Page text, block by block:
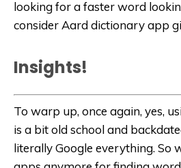
looking for a faster word
consider Aard dictionary app
Insights!
To warp up, once again, yes,
is a bit old school and
literally Google everything. So